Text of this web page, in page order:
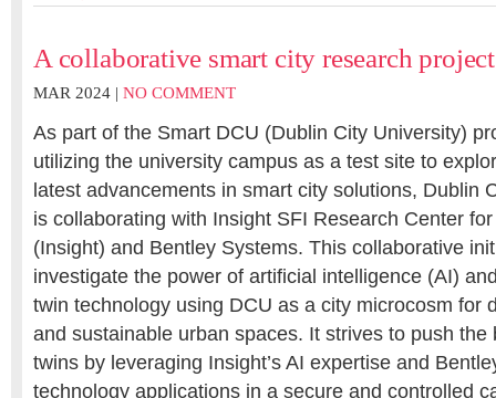
A collaborative smart city research project
MAR 2024 | NO COMMENT
As part of the Smart DCU (Dublin City University)
utilizing the university campus as a test site to
latest advancements in smart city solutions, Dublin
is collaborating with Insight SFI Research Center
(Insight) and Bentley Systems. This collaborative
investigate the power of artificial intelligence (AI)
twin technology using DCU as a city microcosm for
and sustainable urban spaces. It strives to push the
twins by leveraging Insight’s AI expertise and
technology applications in a secure and controlled